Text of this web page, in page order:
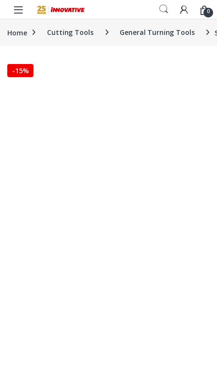
Skip to navigation
Skip to content
0
Home Cutting Tools General Turning Tools
-15%